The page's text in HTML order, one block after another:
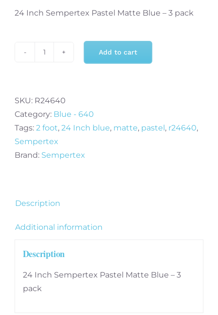
24 Inch Sempertex Pastel Matte Blue – 3 pack
Pastel
Matte
Blue
-
3
Add to cart
SKU: R24640
Category: Blue - 640
Tags: 2 foot, 24 Inch blue, matte, pastel, r24640,
Sempertex
Brand: Sempertex
Description
Additional information
Description
24 Inch Sempertex Pastel Matte Blue – 3
pack